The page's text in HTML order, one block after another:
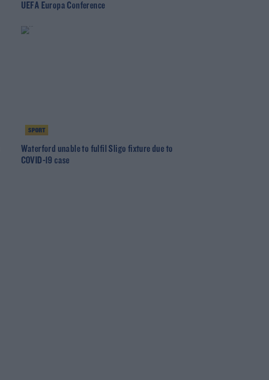
UEFA Europa Conference
SPORT
Waterford unable to fulfil Sligo fixture due to
COVID-19 case